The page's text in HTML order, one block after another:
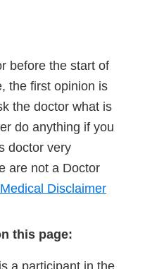
before the start of
the first opinion is
the doctor what is
do anything if you
doctor very
are not a Doctor
Disclaimer
this page: